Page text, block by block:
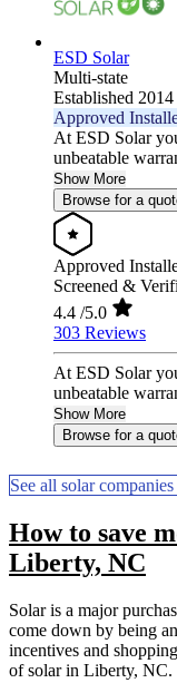
ESD Solar
Multi-state
Established 2014
Approved
At ESD Solar
unbeatable
Show More
Browse for a
Approved
Screened &
4.4 /5.0
303 Reviews
At ESD Solar
unbeatable
Show More
Browse for a
See all solar
How to save
Liberty, NC
Solar is a major
come down by being
incentives and
of solar in Liberty, NC.